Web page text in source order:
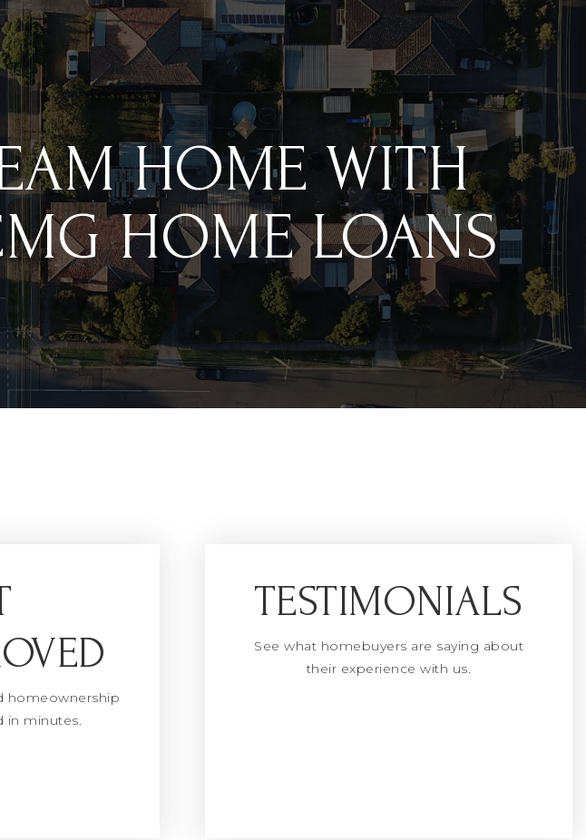
HOME WITH
HOME LOANS
homeownership
minutes.
TESTIMONIALS
See what homebuyers are saying about
their experience with us.